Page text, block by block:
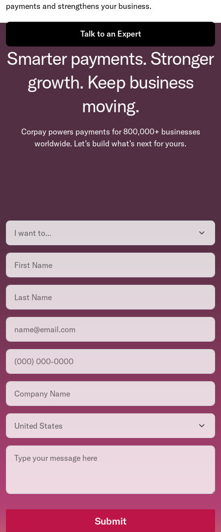
payments and strengthens your business.
Talk to an Expert
Smarter payments. Stronger
growth. Keep business
moving.
Corpay powers payments for 800,000+ businesses
worldwide. Let’s build what’s next for yours.
Submit